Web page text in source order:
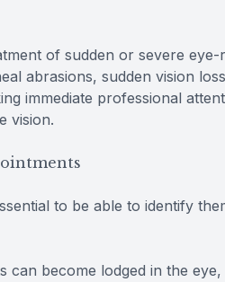
of sudden or severe eye-
abrasions, sudden vision
immediate professional
vision.
to be able to identify
can become lodged in the